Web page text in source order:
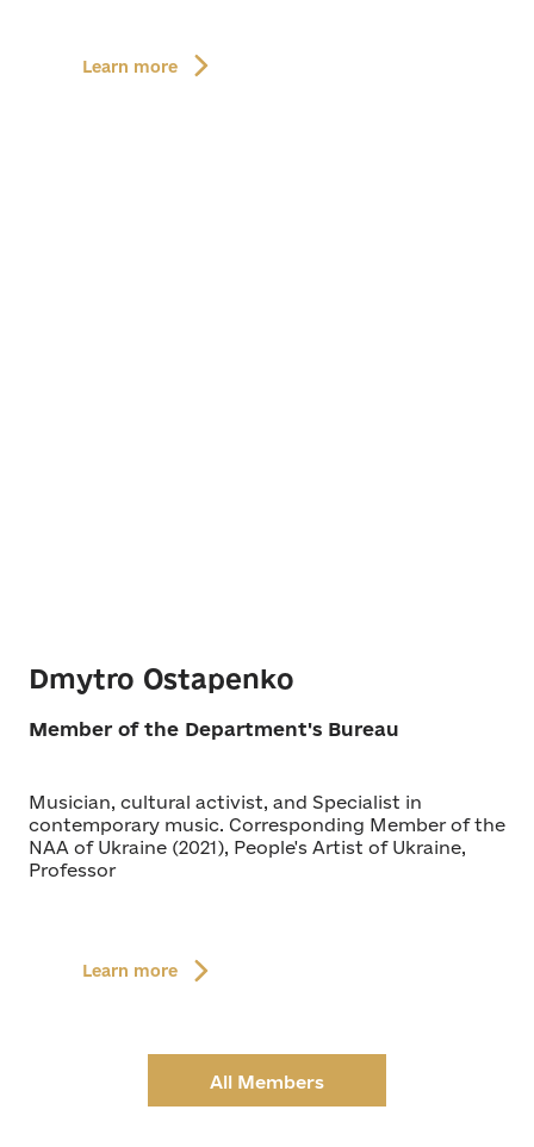
Learn more
Dmytro Ostapenko
Member of the Department's Bureau
Musician, cultural activist, and Specialist in
contemporary music. Corresponding Member of the
NAA of Ukraine (2021), People's Artist of Ukraine,
Professor
Learn more
All Members